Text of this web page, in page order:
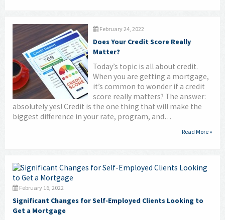
February 24, 2022
Does Your Credit Score Really
Matter?
Today’s topic is all about credit.
When you are getting a mortgage,
it’s common to wonder if a credit
score really matters? The answer:
absolutely yes! Credit is the one thing that will make the
biggest difference in your rate, program, and…
Read More »
February 16, 2022
Significant Changes for Self-Employed Clients Looking to
Get a Mortgage